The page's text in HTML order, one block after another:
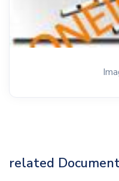
related